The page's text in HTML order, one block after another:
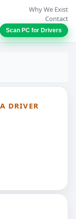
Why We Exist
Contact
Scan PC for Drivers
DRIVER